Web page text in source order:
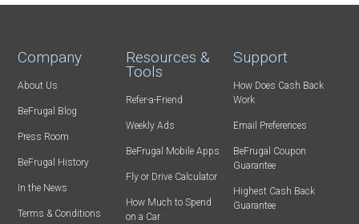
Company
About Us
BeFrugal Blog
Press Room
BeFrugal History
In the News
Terms & Conditions
Resources &
Tools
Refer-a-Friend
Weekly Ads
BeFrugal Mobile Apps
Fly or Drive Calculator
How Much to Spend
on a Car
Support
How Does Cash Back
Work
Email Preferences
BeFrugal Coupon
Guarantee
Highest Cash Back
Guarantee